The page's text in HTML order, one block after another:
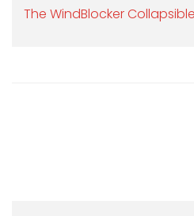
The WindBlocker